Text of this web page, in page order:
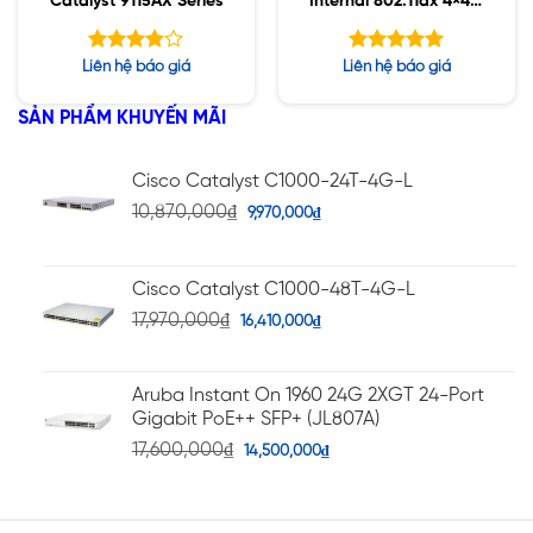
Được
3.915
sao
Liên hệ báo giá
MIMO;IOT;BT5;mGig;U
Được xếp
Liên hệ báo giá
SẢN PHẨM KHUYẾN MÃI
Cisco Catalyst C1000-24T-4G-L
10,870,000₫ 9,970,000₫
Cisco Catalyst C1000-48T-4G-L
17,970,000₫ 16,410,000₫
Aruba Instant On 1960 24G 2XGT 24-Port
Gigabit PoE++ SFP+ (JL807A)
17,600,000₫ 14,500,000₫